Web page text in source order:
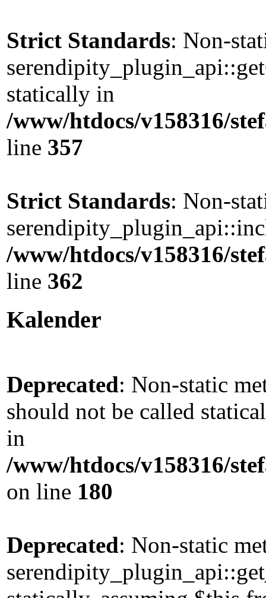
Strict Standards: Non-
statically in
/www/htdocs/v158316/
line 357
Strict Standards: Non-
/www/htdocs/v158316/
line 362
Kalender
Deprecated: Non-static
should not be called
in
/www/htdocs/v158316/
on line 180
Deprecated: Non-static